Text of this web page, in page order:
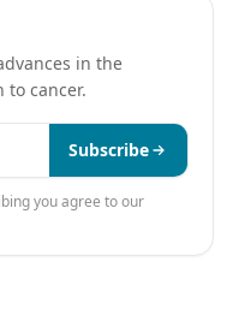
in the
cancer.
Subscribe
you agree to our